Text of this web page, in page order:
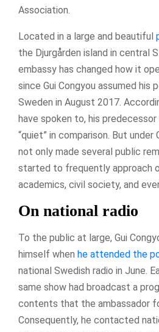
Association.
Located in a large and beautiful
the Djurgården island in central
embassy has changed how it
since Gui Congyou assumed his
Sweden in August 2017.
have spoken to, his predecessor
“quiet” in comparison. But under
not only made several public
started to frequently approach
academics, civil society, and
On national radio
To the public at large, Gui
himself when he attended the
national Swedish radio in June.
same show had broadcast a
contents that the ambassador
Consequently, he contacted